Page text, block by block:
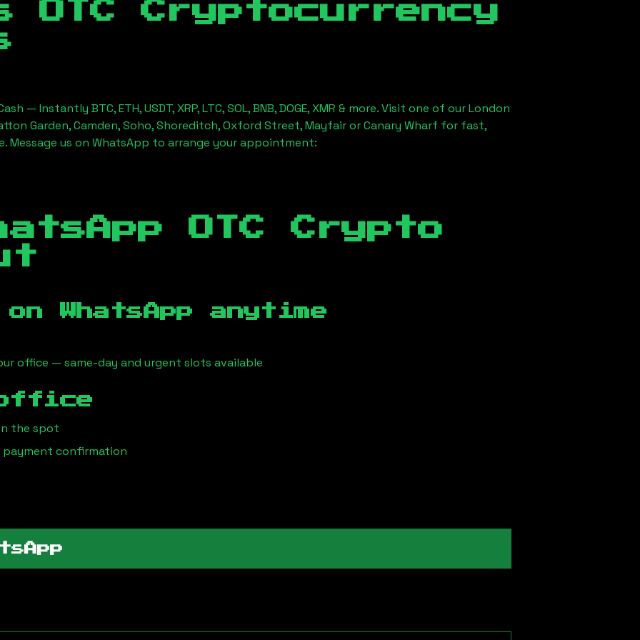
OTC Cryptocurrency
— Instantly BTC, ETH, USDT, XRP, LTC, SOL, BNB, DOGE, XMR & more. Visit one of our London
Garden, Camden, Soho, Shoreditch, Oxford Street, Mayfair or Canary Wharf for fast,
Message us on WhatsApp to arrange your appointment:
OTC Crypto
on WhatsApp anytime
office — same-day and urgent slots available
the spot
confirmation